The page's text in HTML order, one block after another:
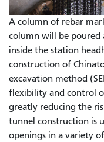
A column of rebar
column will be
inside the station
construction of
excavation method
flexibility and control
greatly reducing the
tunnel construction is
openings in a variety